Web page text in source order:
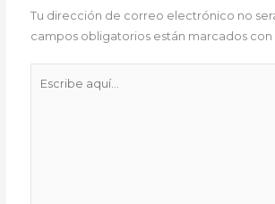
Tu dirección de correo electrónico no
campos obligatorios están marcados con